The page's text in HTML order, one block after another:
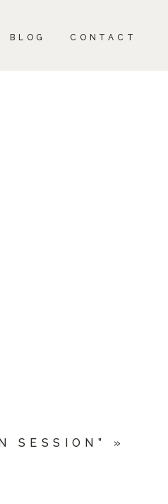
CONTACT
BLOG
SESSION” »